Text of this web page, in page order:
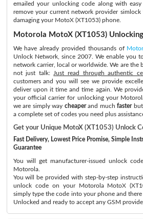
emailed your unlocking code along with
remove your current network provider
damaging your MotoX (XT1053) phone.
Motorola MotoX (XT1053) Unlocking
We have already provided thousands of
Unlock Network, since 2007. We enable you
network carrier, local or worldwide. We are the
not just talk:
Just read through authentic
customers and you will see we provide
deliver upon it time and time again. We
your official carrier for unlocking your
we are simply way cheaperand muchfasterbut
a complete set of codes you need plus
Get your Unique MotoX (XT1053) Unlock
Fast Delivery, Lowest Price Promise, Simple
Guarantee
You will get manufacturer-issued unlock
Motorola.
You will be provided with step-by-step
unlock code on your Motorola MotoX
simply type the code into your phone and
Unlocked and ready to accept any GSM